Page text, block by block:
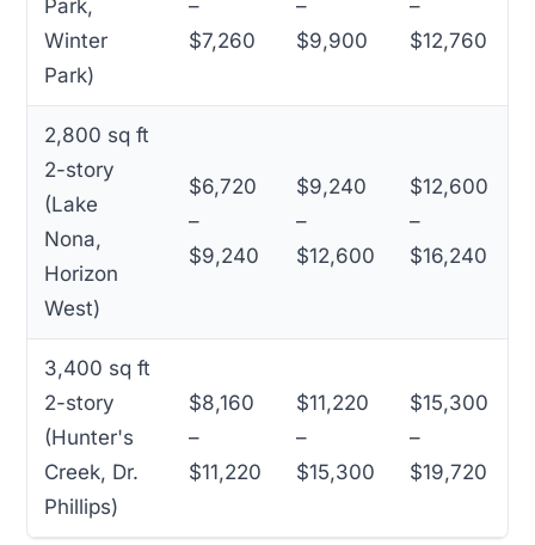
Park,
Winter
Park)
–
$7,260
–
$9,900
–
$12,760
2,800 sq ft
2-story
(Lake
Nona,
Horizon
West)
$6,720
–
$9,240
$9,240
–
$12,600
$12,600
–
$16,240
3,400 sq ft
2-story
(Hunter's
Creek, Dr.
Phillips)
$8,160
–
$11,220
$11,220
–
$15,300
$15,300
–
$19,720